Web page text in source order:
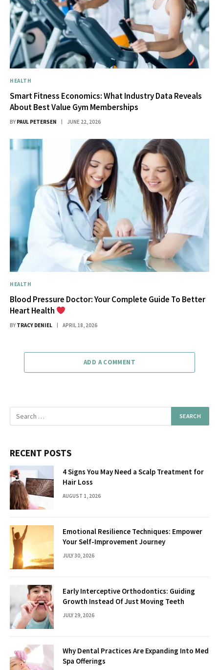
HEALTH
Smart Fitness Economics: What Industry Data Reveals
About Best Value Gym Memberships
BY PAUL PETERSEN JUNE 22, 2026
HEALTH
Blood Pressure Doctor: Your Complete Guide To Better
Heart Health
BY TRACY DENIEL APRIL 18, 2026
ADD A COMMENT
RECENT POSTS
4 Signs You May Need a Scalp Treatment for
Hair Loss
AUGUST 1, 2026
Emotional Resilience Techniques: Empower
Your Self-Improvement Journey
JULY 30, 2026
Early Interceptive Orthodontics: Guiding
Growth Instead Of Just Moving Teeth
JULY 29, 2026
Why Dental Practices Are Expanding Into Med
Spa Offerings